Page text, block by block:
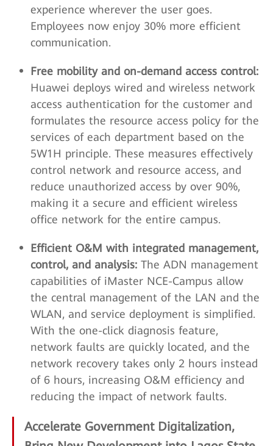
experience wherever the user goes.
Employees now enjoy 30% more efficient
communication.
Free mobility and on-demand access control:
Huawei deploys wired and wireless network
access authentication for the customer and
formulates the resource access policy for the
services of each department based on the
5W1H principle. These measures effectively
control network and resource access, and
reduce unauthorized access by over 90%,
making it a secure and efficient wireless
office network for the entire campus.
Efficient O&M with integrated management,
control, and analysis: The ADN management
capabilities of iMaster NCE-Campus allow
the central management of the LAN and the
WLAN, and service deployment is simplified.
With the one-click diagnosis feature,
network faults are quickly located, and the
network recovery takes only 2 hours instead
of 6 hours, increasing O&M efficiency and
reducing the impact of network faults.
Accelerate Government Digitalization,